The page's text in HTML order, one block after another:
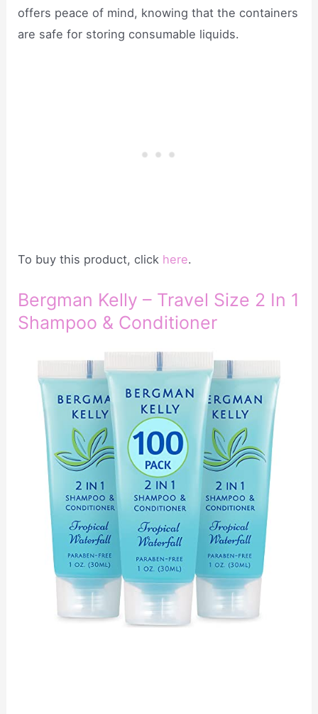
offers peace of mind, knowing that the containers
are safe for storing consumable liquids.
To buy this product, click here.
Bergman Kelly – Travel Size 2 In 1
Shampoo & Conditioner